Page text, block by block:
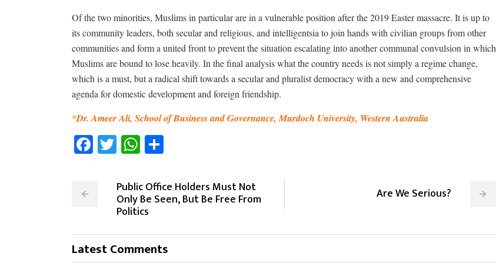
Of the two minorities, Muslims in particular are in a vulnerable position after the 2019 Easter massacre. It is up to
its community leaders, both secular and religious, and intelligentsia to join hands with civilian groups from other
communities and form a united front to prevent the situation escalating into another communal convulsion in which
Muslims are bound to lose heavily. In the final analysis what the country needs is not simply a regime change,
which is a must, but a radical shift towards a secular and pluralist democracy with a new and comprehensive
agenda for domestic development and foreign friendship.
*Dr. Ameer Ali, School of Business and Governance, Murdoch University, Western Australia
Facebook
TwitterWhatsApp
Public Office Holders Must Not
Only Be Seen, But Be Free From
Politics
Are We Serious?
Latest Comments